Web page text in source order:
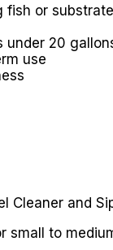
fish or substrate
under 20
use
Cleaner and
small to